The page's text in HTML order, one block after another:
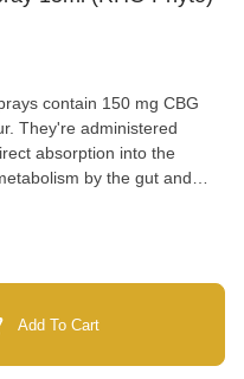
contain 150 mg CBG
They're administered
absorption into the
by the gut and
to basic MCT
sprays. RHO Phyto is a
contain various
dose consistency. RHO
administered under the
Add To Cart